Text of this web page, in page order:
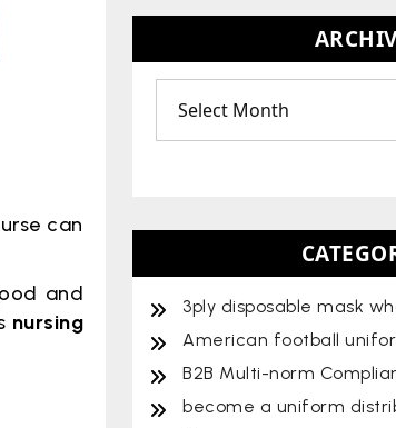
can
and
nursing
3ply disposable mask
American football
B2B Multi-norm
become a uniform